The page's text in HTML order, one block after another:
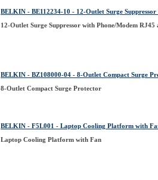
BELKIN - BE112234-10 - 12-Outlet Surge
12-Outlet Surge Suppressor with Phone/Modem
BELKIN - BZ108000-04 - 8-Outlet Compact Surge
8-Outlet Compact Surge Protector
BELKIN - F5L001 - Laptop Cooling Platform with
Laptop Cooling Platform with Fan